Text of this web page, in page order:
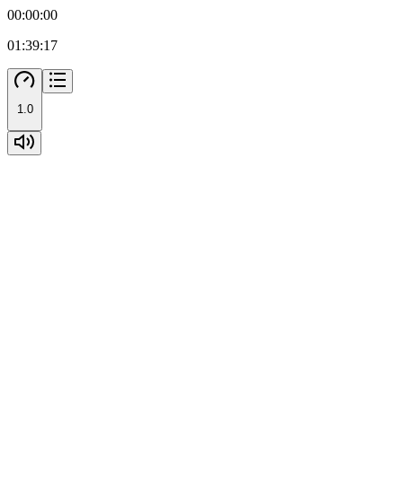
00:00:00
01:39:17
1.0